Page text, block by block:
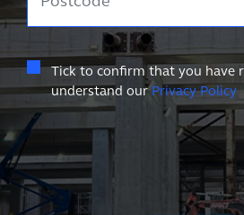
Tick to confirm that you have
understand ourPrivacy Policy